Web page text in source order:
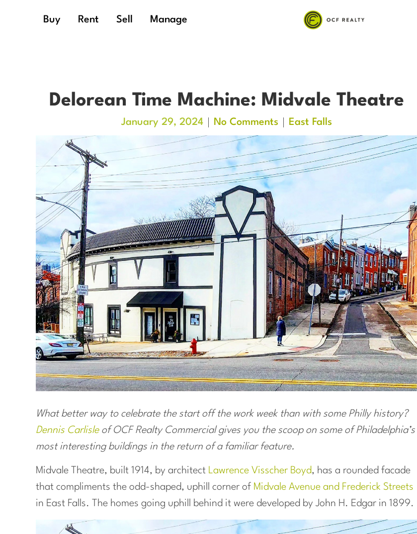
Buy Rent Sell Manage
Delorean Time Machine: Midvale Theatre
January 29, 2024 No Comments East Falls
What better way to celebrate the start off the work week than with some Philly history?
Dennis Carlisleof OCF Realty Commercial gives you the scoop on some of Philadelphia’s
most interesting buildings in the return of a familiar feature.
Midvale Theatre, built 1914, by architect Lawrence Visscher Boyd, has a rounded facade
that compliments the odd-shaped, uphill corner of Midvale Avenue and Frederick Streets
in East Falls. The homes going uphill behind it were developed by John H. Edgar in 1899.